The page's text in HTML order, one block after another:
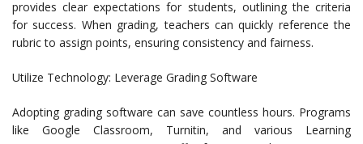
provides clear expectations for students, outlining the criteria
for success. When grading, teachers can quickly reference the
rubric to assign points, ensuring consistency and fairness.
Utilize Technology: Leverage Grading Software
Adopting grading software can save countless hours. Programs
like Google Classroom, Turnitin, and various Learning